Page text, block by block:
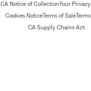
CA Notice of CollectionYour
Cookies NoticeTerms of Sale
CA Supply Chains Act